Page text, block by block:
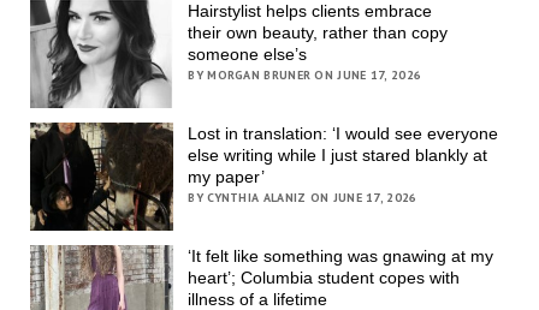
Hairstylist helps clients embrace
their own beauty, rather than copy
someone else’s
BY MORGAN BRUNER ON JUNE 17, 2026
Lost in translation: ‘I would see everyone
else writing while I just stared blankly at
my paper’
BY CYNTHIA ALANIZ ON JUNE 17, 2026
‘It felt like something was gnawing at my
heart’; Columbia student copes with
illness of a lifetime